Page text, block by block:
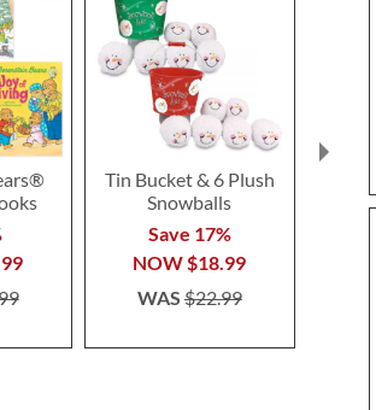
Tin Bucket & 6 Plush
Snowballs
Save 17%
NOW$18.99
WAS$22.99